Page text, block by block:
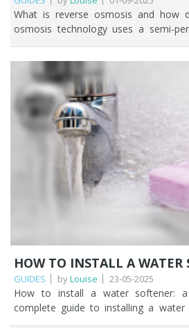
What is reverse osmosis and how does it work? Reverse osmosis technology uses a semi-permeable membrane to remove up to 99% of contaminants found in water. The membrane acts as a barrier and only pure water molecules can pass through, leaving contaminants behind. Reverse osmosis is a tried and tested way to ensure you have access to clean and pure drinking water. While reverse osmosis systems can be a powerful and beneficial water purification method to remove impurities, contaminants and potentially harmful bacteria it’s only suitable for very specific requirements such as: Managing health conditions where medical advice is to remove as much from the water as possible. Tropical fish tanks. Where there is no other way of accessing potable water such as private water supplies. Reducing elevated sodium levels in softened water. This article explores what reverse osmosis is, how it works and why reverse osmosis may or may not be the right choice for your circumstances. So, what is reverse osmosis and how does reverse osmosis work? Key Points Reverse osmosis (RO) forces water through a semi-permeable membrane, removing up to 99% of dissolved salts, heavy metals, and other contaminants. A full RO system works in stages: sediment and carbon pre-filtration, the membrane, then a carbon post-filter (sometimes with a remineralisation stage). RO wastes more water than it produces, removes beneficial minerals, and is best suited to point-of-use rather than whole-house filtration. Water pressure matters: below 3 bar you’ll need a pumped system; 3 bar or above can run unpumped. Replace pre- and post-filter cartridges at least every 12 months and the membrane every 2–3 years for reliable performance. RO is ideal for maximum purification, aquariums, and medical needs, but a carbon filter is often enough if you only want to improve taste and remove chlorine. Table of contents Understanding reverse osmosis: what it is and how it functions The key stages of the reverse osmosis filtration process What impurities does reverse osmosis remove from water? Benefits and drawbacks of reverse osmosis filtration How reverse osmosis compares to other water filtration methods Practical uses of reverse osmosis in homes and businesses Lifespan and replacement schedule for reverse osmosis filters Maintenance tips for efficient reverse osmosis performance Is reverse osmosis the right choice for your water needs? How Fountain Filters can help you with reverse osmosis systems FAQs Understanding reverse osmosis: what it is and how it functions At the heart of any reverse osmosis water filter is the semi-permeable membrane. (add image) Before water reaches the all-important membrane, it flows through pre-filtration where spun polypropylene or pleated sediment cartridges capture larger particles that may be present in the water such as dirt and rust. This helps protect the membrane from clogging and damage and is a crucial step in any reverse osmosis system. Water then passes through a 5 micron carbon filter cartridge which removes chlorine and other chemicals. Removing these further protects the reverse osmosis membrane. Chlorine can be highly damaging to the thin film composite (TFC) membranes commonly used in reverse osmosis systems. The taste and smell of the water is improved when carbon block filtration is used. And then it’s time for the semi-permeable reverse osmosis membrane to work it’s magic. Water is pushed through the membrane, which acts as a barrier, allowing only water molecules to pass while rejecting contaminants. The membrane is designed to remove up to 99% of dissolved salts, heavy metals, and other impurities. Water pressure plays a key role in the membrane, as it forces water molecules through the tiny pores of the membrane while leaving contaminants behind. The purified water is then stored in a holding tank, ready for use, while the rejected contaminants are flushed away as wastewater. *TOP TIP* The general rule of thumb is that if your water pressure is below 3 bar, you’ll need a pumped reverse osmosis water filter. If your water pressure is 3 bar or above, you can choose an unpumped reverse osmosis system. Finally, water passes through reverse osmosis post-filtration using an inline carbon filter. This is often described as a polishing stage to ensure that the water coming out of your tap is as crisp and as clean as possible. Some reverse osmosis systems have a 6th remineralisation stage which re-introduces important minerals back into the water such as calcium carbonate. The key stages of the reverse osmosis filtration process Reverse osmosis technology comprises of three main stages. Pre-filtration: the removal of particles, dirt, rust, sediment, chlorine and chemicals. Membrane: separates dissolved solids, salt and other impurities from water. Post-filtration: the polishing stage where the taste and odour of the water is further improved. Some reverse osmosis water filters also have a remineralisation cartridge which adds calcium carbonate back into the water. It’s important to talk about the wastewater, highlighted on the above image as ‘impurities out to drain’. All the contaminants, which do not pass through the semi-permeable membrane go down the drain. Yes, you’re literally throwing water away! A reverse osmosis water filter wastes more water than the amount of clean water produced. What impurities does reverse osmosis remove from water? A reverse osmosis water filter is highly effective at removing many impurities that may be present in water such as those found in the table below. Category Examples of impurities removed by RO Dissolved Solids (TDS) Minerals: Calcium, Magnesium, Sodium, Potassium Salts: Chloride, Sulphates, Nitrates Organic matter: plant or animal matter Heavy Metals Lead, Arsenic, Copper, Manganese, Mercury, Cadmium, Chromium Chlorine & Chloramines Chlorine, Chloramines Pesticides & Herbicides Agricultural chemicals (weed killers, pest control agents) Bacteria & Viruses Bacteria: E. coli, Salmonella, Campylobacter, Shigella, Cholera, Legionella Viruses: Norovirus, Rotavirus, Hepatitis A,
HOW TO INSTALL A WATER
GUIDES byLouise 23-05-2025
How to install a water softener: a complete guide Our complete guide to installing a water softener will help you take practical steps towards transforming your home's water quality, from selecting the correct water softener system to the actual installation process. Hard water is a common problem in many UK households, and it can be difficult to treat. Limescale, the noticeable sign of hard water appears on fixtures, taps, glassware, and shower heads. It can scale up pipes and decrease water flow, damaging your plumbing system. Limescale makes cleaning difficult and frustrating, and it reduces the lifespan of your household appliances. Don't let the effects of hard water in your home irritate you any longer. Let Fountain Filters break down how to transform your household's water from hard to soft with a water softener today. Key Points The two main types are ion-exchange softeners (which swap calcium and magnesium for sodium using salt) and salt-free conditioners (which neutralise hardness minerals without salt or wastewater). Install the unit as close as possible to where the mains water enters your home, with adequate space, easy access, and protection from frost and direct sunlight. Ion-exchange softeners need a drain for the discharge line and an electricity supply; cabinet (built-in brine tank) models are simpler to fit where space is tight. Always include a bypass valve, use the correct pipe fittings, and check every connection for leaks before fully restoring the water supply. Sizing matters: a softener that regenerates too often is too small, while one that rarely regenerates is too big for your household. Ongoing maintenance means topping up salt, cleaning the brine tank to prevent salt bridges, and budgeting from around £500 upwards plus any professional installation costs. Table of contents Types of water softeners Tools and materials required for installation Selecting the ideal location for your water softener Steps for installing a water softener Common installation issues and how to fix them Maintenance tips to keep your water softener working efficiently How much does it cost to install a water softener? How Fountain Filters can help you FAQs Types of water softeners Before we go into detail about water softener installation it's important to introduce the two most common types of water softener available. These are ion-exchange water softeners and salt-free water conditioners. Ion-exchange water softeners Ion-exchange water softeners remove the hardness minerals (calcium and magnesium) from water, replacing them with sodium ions. The ion exchange process works in a resin tank, and the system periodically regenerates by flushing the resin with a brine solution. Ion-exchange water softeners require regular maintenance and the addition of water softener salt. Salt-free water softeners A salt-free water softener alters the chemical structure of the calcium and magnesium to prevent them from sticking to household surfaces. These systems use template-assisted crystallisation to neutralise the hardness minerals, making it easier for them to flow through plumbing without causing hard scale build-up. Salt-free systems are becoming increasingly popular because they are low-maintenance and environmentally friendly. No salt is needed, and no wastewater is produced. For the purposes of this water softener installation guide, we're going to concentrate solely on ion-exchange water softeners. Tools and materials required for installation There are some necessary tools and materials required for water softener installation. Most people choose to employ the skills of a local plumber, so don't worry if you don't have everything required for installing a water softener. The specific tools and materials you'll need will vary depending on the type of water softener you choose to install. A water softener system that is appropriately sized for your home. An ion-exchange water softener will normally contain a resin tank, brine tank and control valve. Plumbing supplies such as copper or plastic piping, pipe cutters, wrenches, PTFE tape, and fittings. You may need a torch and soldering equipment if you have copper pipes, or primer and solvent cement if you have plastic pipes. Selecting the ideal location for your water softener Whichever type of water softener you choose, the question of where to install a water softener in your home is going to arise. There are a few prerequisites about where to install a water softener: Adequate flow rate - at least 20 l/pm for a whole house system. Sufficient space. Easy access. Ion-exchange water softeners need access to a drain which could be a floor drain or utility room sink. Ion-exchange water softeners need an electricity supply. Realistically, you'll probably be installing a water softener in an under-sink kitchen cupboard, utility room, cellar, or in your garage. The general rule of thumb is that the water softener needs to be installed as close as possible to the entry point for water coming into your home. That means you'll have plenty of space to work, but also easy access for water softener salt to be added, and any maintenance that needs to be done. However, installing a water softener in the UK often means that the water supply comes in under the kitchen sink where there’s not much room. In that instance, you may need to put a loop from the incoming water pipe, through the under-sink cupboard walls, and into a space that’s bigger. You then take the softener outlet pipe back to join up with the main water pipe again. It’s also possible to punch through the kitchen external wall and install the water softener outside. However, it will need to be protected from frost and sunlight to ensure it doesn’t get damaged. You can do that by boxing it in, suitably lagged, in a small enclosure like a garden storage enclosure. As people prefer not to drink softened water, you can fit a dedicated cold water supply up to the kitchen tap so the softened water isn't dispensed from there. Steps for installing a water softener Installing a water softener can seem like a